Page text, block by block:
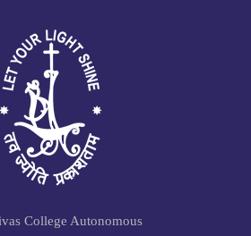
College Autonomous